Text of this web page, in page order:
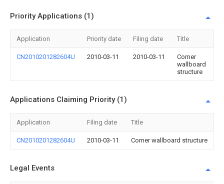
Priority Applications (1)
Application Priority date Filing date Title
CN2010201282604U 2010-03-11 2010-03-11
Corner
wallboard
structure
Applications Claiming Priority (1)
Application Filing date Title
CN2010201282604U 2010-03-11 Corner wallboard structure
Legal Events